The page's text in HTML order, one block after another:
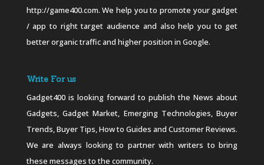
http://game400.com. We help you to promote your gadget
/ app to right target audience and also help you to get
better organic traffic and higher position in Google.
Write For us
Gadget400 is looking forward to publish the News about
Gadgets, Gadget Market, Emerging Technologies, Buyer
Trends, Buyer Tips, How to Guides and Customer Reviews.
We are always looking to partner with writers to bring
these messages to the community.